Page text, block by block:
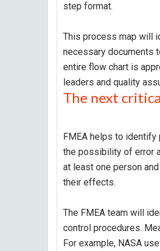
step format.
This process map will
necessary documents
entire flow chart is
leaders and quality
The next
FMEA helps to
the possibility of error
at least one person
their effects.
The FMEA team will
control procedures.
For example, NASA